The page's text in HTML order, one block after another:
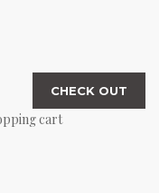
CHECK OUT
cart